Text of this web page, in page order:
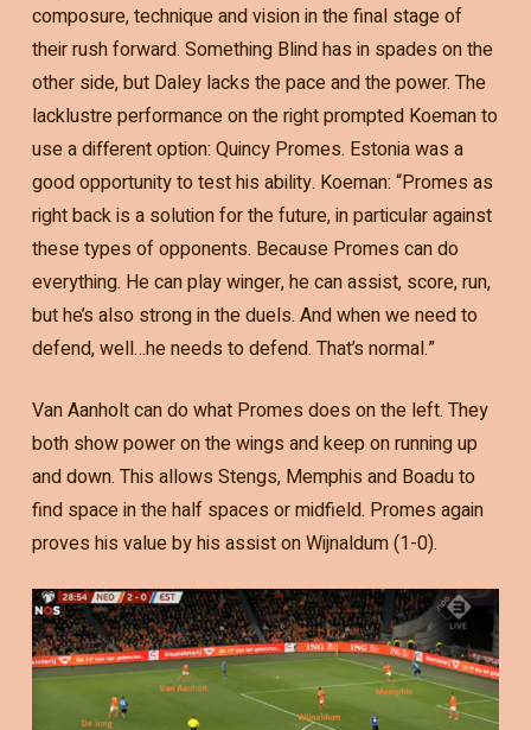
composure, technique and vision in the final stage of
their rush forward. Something Blind has in spades on the
other side, but Daley lacks the pace and the power. The
lacklustre performance on the right prompted Koeman to
use a different option: Quincy Promes. Estonia was a
good opportunity to test his ability. Koeman: “Promes as
right back is a solution for the future, in particular against
these types of opponents. Because Promes can do
everything. He can play winger, he can assist, score, run,
but he’s also strong in the duels. And when we need to
defend, well…he needs to defend. That’s normal.”
Van Aanholt can do what Promes does on the left. They
both show power on the wings and keep on running up
and down. This allows Stengs, Memphis and Boadu to
find space in the half spaces or midfield. Promes again
proves his value by his assist on Wijnaldum (1-0).